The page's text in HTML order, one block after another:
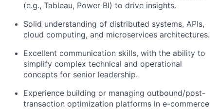
(e.g., Tableau, Power BI) to drive insights.
Solid understanding of distributed systems, APIs,
cloud computing, and microservices architectures.
Excellent communication skills, with the ability to
simplify complex technical and operational
concepts for senior leadership.
Experience building or managing outbound/post-
transaction optimization platforms in e-commerce